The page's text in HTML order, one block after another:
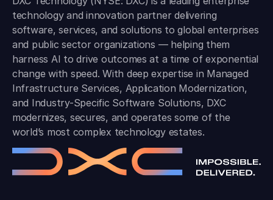
technology and innovation partner delivering
software, services, and solutions to global enterprises
and public sector organizations — helping them
harness AI to drive outcomes at a time of exponential
change with speed. With deep expertise in Managed
Infrastructure Services, Application Modernization,
and Industry-Specific Software Solutions, DXC
modernizes, secures, and operates some of the
world’s most complex technology estates.